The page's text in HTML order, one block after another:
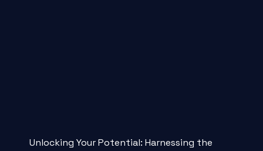
Unlocking Your Potential: Harnessing the